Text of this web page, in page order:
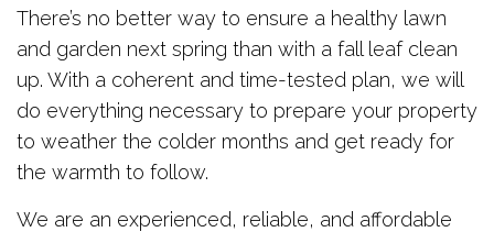
There’s no better way to ensure a healthy lawn
and garden next spring than with a fall leaf clean
up. With a coherent and time-tested plan, we will
do everything necessary to prepare your property
to weather the colder months and get ready for
the warmth to follow.
We are an experienced, reliable, and affordable